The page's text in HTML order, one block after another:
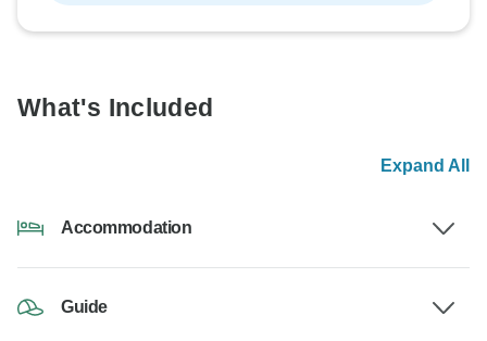
What's Included
Expand All
Accommodation
Guide